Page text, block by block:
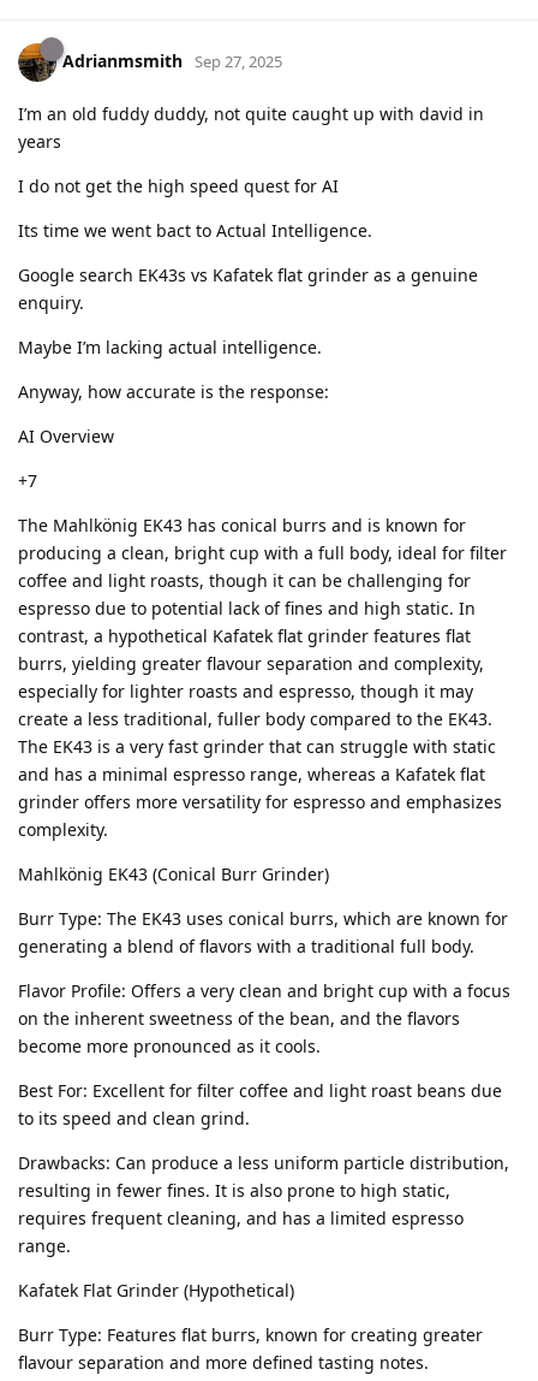
Adrianmsmith Sep 27, 2025
I’m an old fuddy duddy, not quite caught up with david in
years
I do not get the high speed quest for AI
Its time we went bact to Actual Intelligence.
Google search EK43s vs Kafatek flat grinder as a genuine
enquiry.
Maybe I’m lacking actual intelligence.
Anyway, how accurate is the response:
AI Overview
+7
The Mahlkönig EK43 has conical burrs and is known for
producing a clean, bright cup with a full body, ideal for filter
coffee and light roasts, though it can be challenging for
espresso due to potential lack of fines and high static. In
contrast, a hypothetical Kafatek flat grinder features flat
burrs, yielding greater flavour separation and complexity,
especially for lighter roasts and espresso, though it may
create a less traditional, fuller body compared to the EK43.
The EK43 is a very fast grinder that can struggle with static
and has a minimal espresso range, whereas a Kafatek flat
grinder offers more versatility for espresso and emphasizes
complexity.
Mahlkönig EK43 (Conical Burr Grinder)
Burr Type: The EK43 uses conical burrs, which are known for
generating a blend of flavors with a traditional full body.
Flavor Profile: Offers a very clean and bright cup with a focus
on the inherent sweetness of the bean, and the flavors
become more pronounced as it cools.
Best For: Excellent for filter coffee and light roast beans due
to its speed and clean grind.
Drawbacks: Can produce a less uniform particle distribution,
resulting in fewer fines. It is also prone to high static,
requires frequent cleaning, and has a limited espresso
range.
Kafatek Flat Grinder (Hypothetical)
Burr Type: Features flat burrs, known for creating greater
flavour separation and more defined tasting notes.